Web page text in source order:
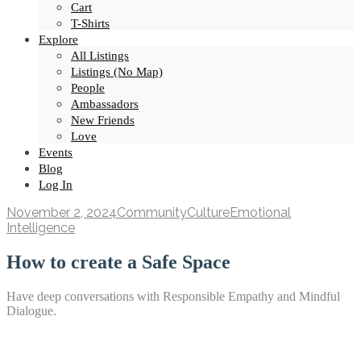
Cart
T-Shirts
Explore
All Listings
Listings (No Map)
People
Ambassadors
New Friends
Love
Events
Blog
Log In
November 2, 2024CommunityCultureEmotional
Intelligence
How to create a Safe Space
Have deep conversations with Responsible Empathy and Mindful
Dialogue.